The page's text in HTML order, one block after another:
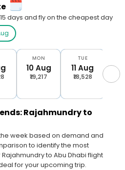
days and fly on the cheapest day
MON
10 Aug
₹19,217
TUE
11 Aug
₹18,528
12
Rajahmundry to
week based on demand and
to identify the most
to Abu Dhabi flight
for your upcoming trip.